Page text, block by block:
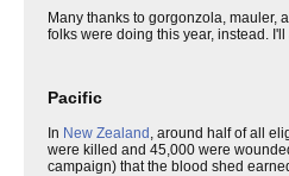
Many thanks to gorgonzola, mauler,
folks were doing this year, instead.
Pacific
In New Zealand , around half of all
were killed and 45,000 were
campaign) that the blood shed